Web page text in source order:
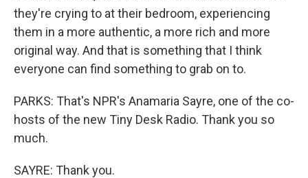
they're crying to at their bedroom, experiencing
them in a more authentic, a more rich and more
original way. And that is something that I think
everyone can find something to grab on to.
PARKS: That's NPR's Anamaria Sayre, one of the co-
hosts of the new Tiny Desk Radio. Thank you so
much.
SAYRE: Thank you.